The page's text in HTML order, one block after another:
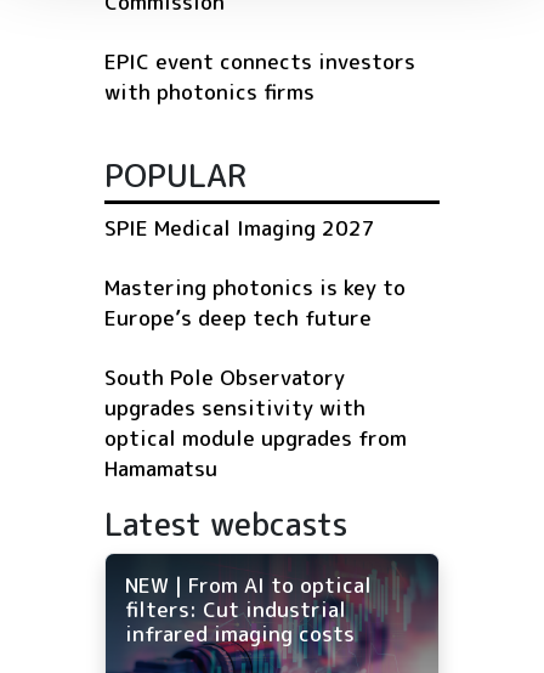
EPIC event connects investors
with photonics firms
POPULAR
SPIE Medical Imaging 2027
Mastering photonics is key to
Europe’s deep tech future
South Pole Observatory
upgrades sensitivity with
optical module upgrades from
Hamamatsu
Latest webcasts
NEW | From AI to optical
filters: Cut industrial
infrared imaging costs